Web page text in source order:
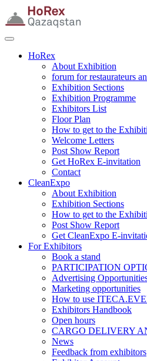
HoRex
About Exhibition
forum for restaurateurs
Exhibition Sections
Exhibition Programme
Exhibitors List
Floor Plan
How to get to the
Welcome Letters
Post Show Report
Get HoRex E-invitation
Contact
CleanExpo
About Exhibition
Exhibition Sections
How to get to the
Post Show Report
Get CleanExpo E-
For Exhibitors
Book a stand
PARTICIPATION
Advertising
Marketing opportunities
How to use
Exhibitors Handbook
Open hours
CARGO DELIVERY
News
Feedback from exhibitors